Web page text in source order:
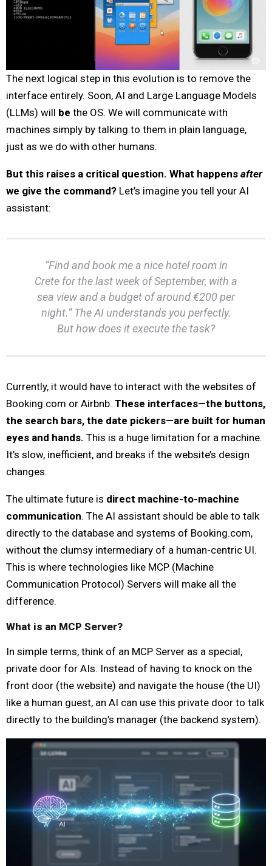
The next logical step in this evolution is to remove the
interface entirely. Soon, AI and Large Language Models
(LLMs) will be the OS. We will communicate with
machines simply by talking to them in plain language,
just as we do with other humans.
But this raises a critical question. What happens after
we give the command? Let’s imagine you tell your AI
assistant:
“Find and book me a nice hotel room in
Crete for the last week of September, with a
sea view and a budget of around €200 per
night.” The AI understands you perfectly.
But how does it execute the task?
Currently, it would have to interact with the websites of
Booking.com or Airbnb. These interfaces—the buttons,
the search bars, the date pickers—are built for human
eyes and hands. This is a huge limitation for a machine.
It’s slow, inefficient, and breaks if the website’s design
changes.
The ultimate future is direct machine-to-machine
communication. The AI assistant should be able to talk
directly to the database and systems of Booking.com,
without the clumsy intermediary of a human-centric UI.
This is where technologies like MCP (Machine
Communication Protocol) Servers will make all the
difference.
What is an MCP Server?
In simple terms, think of an MCP Server as a special,
private door for AIs. Instead of having to knock on the
front door (the website) and navigate the house (the UI)
like a human guest, an AI can use this private door to talk
directly to the building’s manager (the backend system).